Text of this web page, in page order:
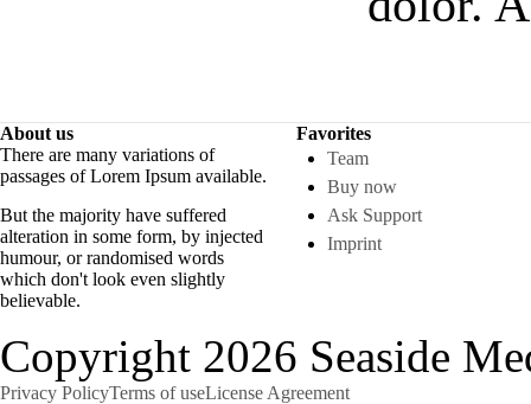
About us
There are many variations of
passages of Lorem Ipsum available.
But the majority have suffered
alteration in some form, by injected
humour, or randomised words
which don't look even slightly
believable.
Favorites
Team
Buy now
Ask Support
Imprint
Copyright 2026 Seaside
Privacy PolicyTerms of useLicense Agreement